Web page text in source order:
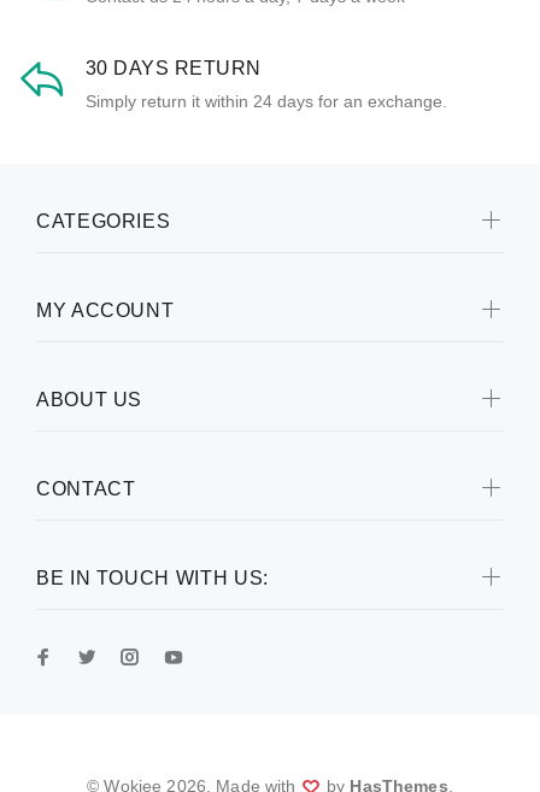
30 DAYS RETURN
Simply return it within 24 days for an exchange.
BE IN TOUCH WITH US:
CATEGORIES
MY ACCOUNT
ABOUT US
CONTACT
© Wokiee2026. Made with by HasThemes.